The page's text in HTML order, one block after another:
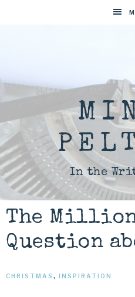
In the
The
Question
CHRISTMAS , INSPIRATION